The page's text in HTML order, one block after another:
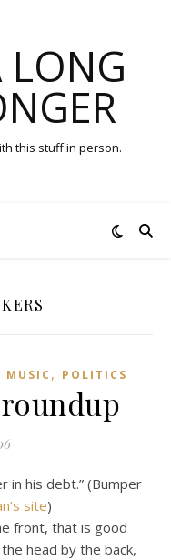
LONG
this stuff in person.
MUSIC , POLITICS
in his debt.” (Bumper
site)
front, that is good
head by the back,